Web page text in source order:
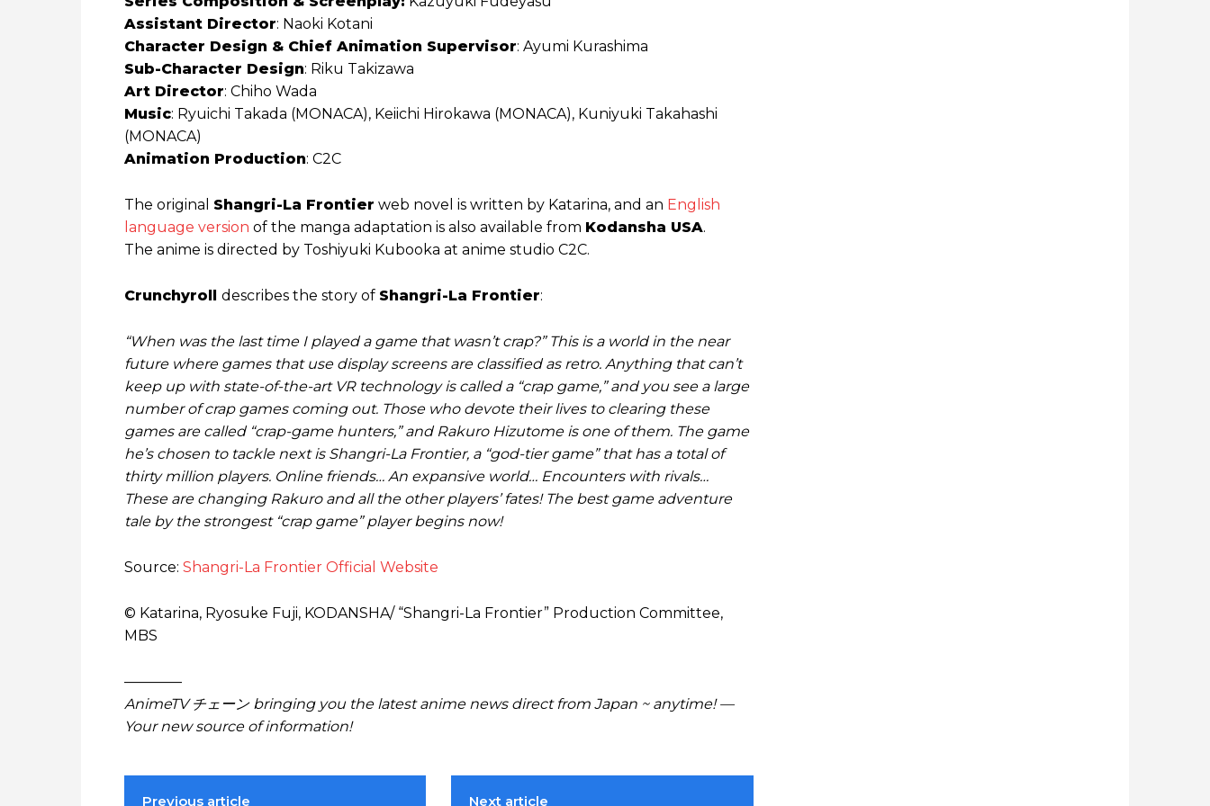
Assistant Director: Naoki Kotani
Character Design & Chief Animation Supervisor: Ayumi Kurashima
Sub-Character Design: Riku Takizawa
Art Director: Chiho Wada
Music: Ryuichi Takada (MONACA), Keiichi Hirokawa (MONACA), Kuniyuki Takahashi
(MONACA)
Animation Production: C2C
The original Shangri-La Frontier web novel is written by Katarina, and an English
language version of the manga adaptation is also available from Kodansha USA.
The anime is directed by Toshiyuki Kubooka at anime studio C2C.
Crunchyroll describes the story of Shangri-La Frontier:
“When was the last time I played a game that wasn’t crap?” This is a world in the near
future where games that use display screens are classified as retro. Anything that can’t
keep up with state-of-the-art VR technology is called a “crap game,” and you see a large
number of crap games coming out. Those who devote their lives to clearing these
games are called “crap-game hunters,” and Rakuro Hizutome is one of them. The game
he’s chosen to tackle next is Shangri-La Frontier, a “god-tier game” that has a total of
thirty million players. Online friends… An expansive world… Encounters with rivals…
These are changing Rakuro and all the other players’ fates! The best game adventure
tale by the strongest “crap game” player begins now!
Source: Shangri-La Frontier Official Website
© Katarina, Ryosuke Fuji, KODANSHA/ “Shangri-La Frontier” Production Committee,
MBS
————
AnimeTV チェーン bringing you the latest anime news direct from Japan ~ anytime! —
Your new source of information!
Previous article Next article